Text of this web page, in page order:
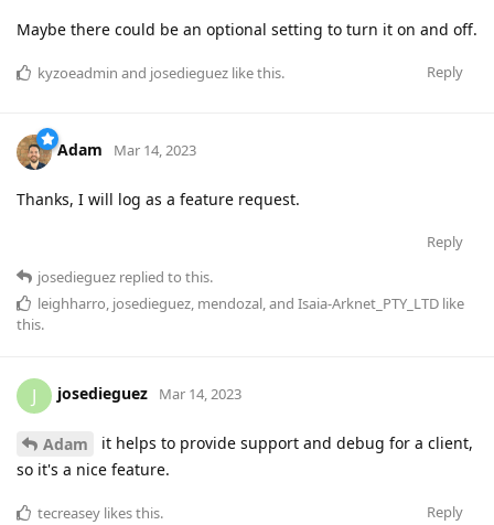
Maybe there could be an optional setting to turn it on and off.
Reply
kyzoeadmin and josedieguez like this.
Adam Mar 14, 2023
Thanks, I will log as a feature request.
Reply
josedieguez replied to this.
leighharro josedieguez mendozal , and Isaia-Arknet_PTY_LTD like
this.
J josedieguez Mar 14, 2023
Adam
it helps to provide support and debug for a client,
so it's a nice feature.
Reply
tecreasey likes this.